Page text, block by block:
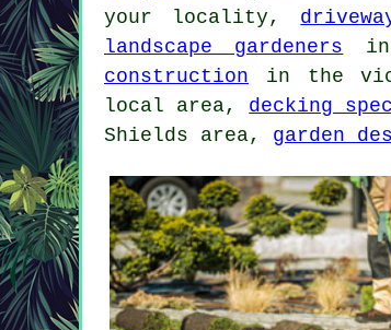
your locality,
landscape gardeners in
construction in the
local area, decking
Shields area, garden